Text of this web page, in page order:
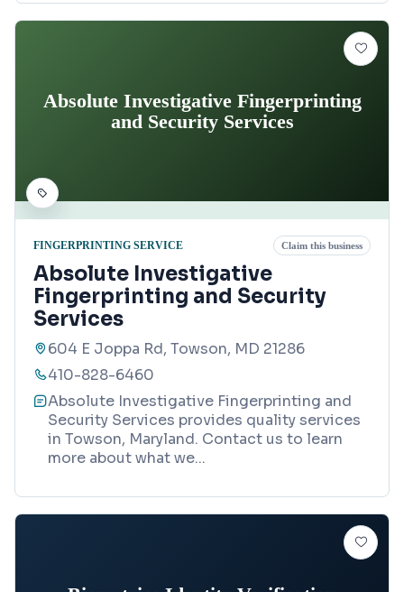
Absolute Investigative Fingerprinting
and Security Services
FINGERPRINTING SERVICE Claim this business
Absolute Investigative
Fingerprinting and Security
Services
604 E Joppa Rd, Towson, MD 21286
410-828-6460
Absolute Investigative Fingerprinting and
Security Services provides quality services
in Towson, Maryland. Contact us to learn
more about what we...